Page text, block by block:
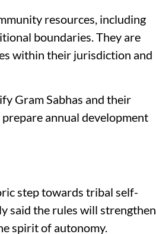
resources, including
boundaries. They are
within their jurisdiction and
Gram Sabhas and their
annual development
step towards tribal self-
said the rules will strengthen
spirit of autonomy.